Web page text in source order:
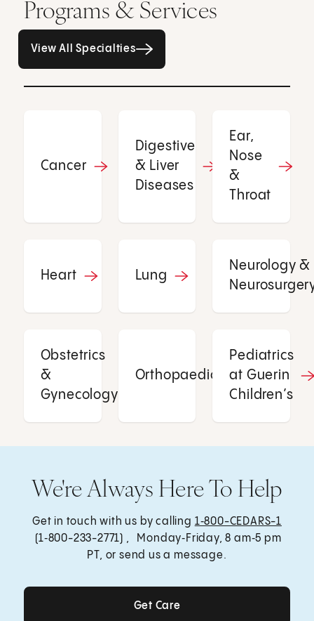
Programs & Services
View All Specialties
Cancer
Digestive
& Liver
Diseases
Ear,
Nose
&
Throat
Heart Lung
Neurology &
Obstetrics
&
Gynecology
Orthopaedics
Pediatrics
at Guerin
Children’s
We're Always Here To Help
Get in touch with us by calling 1‑800-CEDARS-1
(1‑800-233-2771) , Monday‑Friday, 8 am‑5 pm
PT, or send us a message.
Get Care